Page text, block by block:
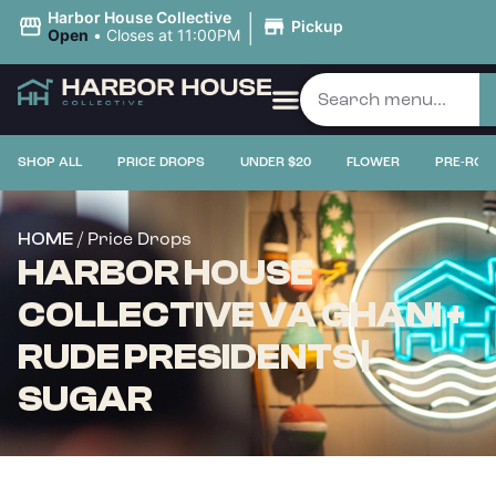
Harbor House Collective
Open • Closes at 11:00PM | Pickup
SHOP ALL PRICE DROPS UNDER $20 FLOWER PRE-
HOME / Price Drops
HARBOR HOUSE
COLLECTIVE VA GHANI +
RUDE PRESIDENTS |
SUGAR